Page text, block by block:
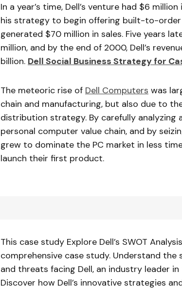
In a year’s time, Dell’s venture had $6
his strategy to begin offering built-to-
generated $70 million in sales. Five years
million, and by the end of 2000, Dell’s
billion. Dell Social Business Strategy for
The meteoric rise of Dell Computers was
chain and manufacturing, but also due to
distribution strategy. By carefully analyzing
personal computer value chain, and by
grew to dominate the PC market in less
launch their first product.
This case study Explore Dell’s SWOT
comprehensive case study. Understand
and threats facing Dell, an industry leader
Discover how Dell’s innovative strategies